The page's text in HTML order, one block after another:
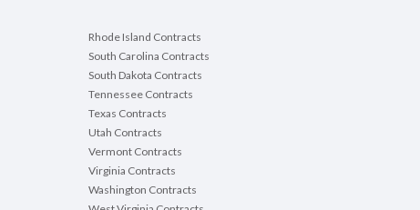
Rhode Island Contracts
South Carolina Contracts
South Dakota Contracts
Tennessee Contracts
Texas Contracts
Utah Contracts
Vermont Contracts
Virginia Contracts
Washington Contracts